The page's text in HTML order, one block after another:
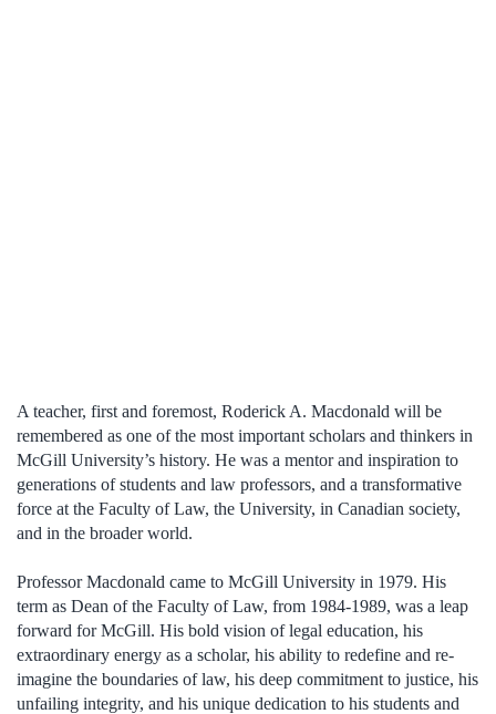
A teacher, first and foremost, Roderick A. Macdonald will be
remembered as one of the most important scholars and thinkers in
McGill University’s history. He was a mentor and inspiration to
generations of students and law professors, and a transformative
force at the Faculty of Law, the University, in Canadian society,
and in the broader world.
Professor Macdonald came to McGill University in 1979. His
term as Dean of the Faculty of Law, from 1984-1989, was a leap
forward for McGill. His bold vision of legal education, his
extraordinary energy as a scholar, his ability to redefine and re-
imagine the boundaries of law, his deep commitment to justice, his
unfailing integrity, and his unique dedication to his students and